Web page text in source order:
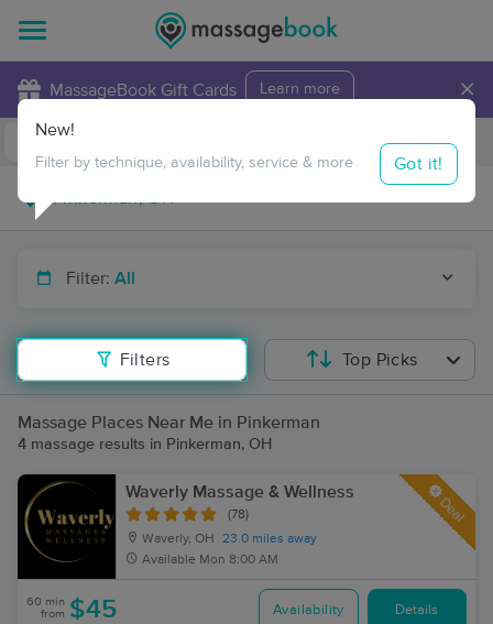
MassageBook Gift Cards Learn more ×
Travel to me
Filter: All
Filters
New!
Filter by technique, availability, service & more Got it!
Top Picks
Massage Places Near Me in Pinkerman
4 massage results in Pinkerman, OH
Waverly Massage & Wellness
(78)
Waverly, OH
23.0 miles away
Available Mon 8:00 AM
Deal
60 min
from $45 Availability Details